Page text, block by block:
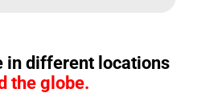
in different locations
the globe.